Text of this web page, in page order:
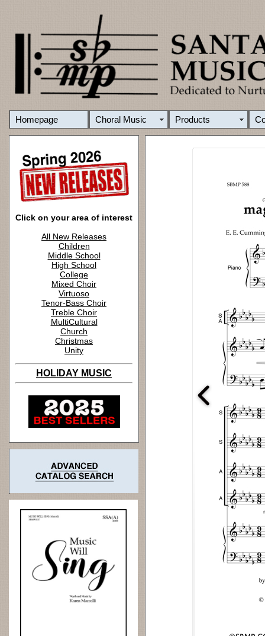
Homepage Choral Music Products
Click on your area of interest
All New Releases
Children
Middle School
High School
College
Mixed Choir
Virtuoso
Tenor-Bass Choir
Treble Choir
MultiCultural
Church
Christmas
Unity
HOLIDAY MUSIC